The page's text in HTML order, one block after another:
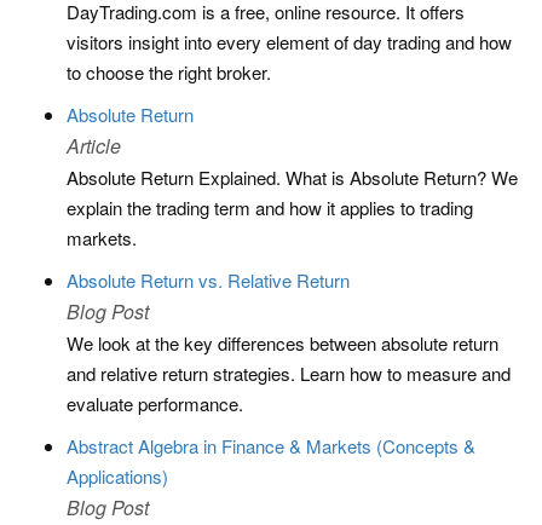
DayTrading.com is a free, online resource. It offers
visitors insight into every element of day trading and how
to choose the right broker.
Absolute Return
Article
Absolute Return Explained. What is Absolute Return? We
explain the trading term and how it applies to trading
markets.
Absolute Return vs. Relative Return
Blog Post
We look at the key differences between absolute return
and relative return strategies. Learn how to measure and
evaluate performance.
Abstract Algebra in Finance & Markets (Concepts &
Applications)
Blog Post